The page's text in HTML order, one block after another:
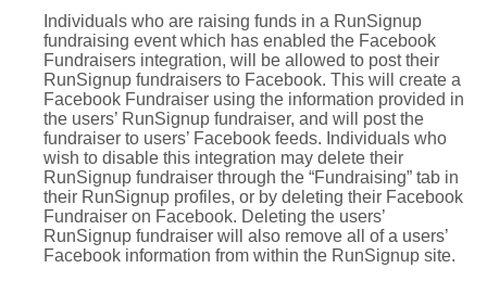
Individuals who are raising funds in a RunSignup
fundraising event which has enabled the Facebook
Fundraisers integration, will be allowed to post their
RunSignup fundraisers to Facebook. This will create a
Facebook Fundraiser using the information provided in
the users’ RunSignup fundraiser, and will post the
fundraiser to users’ Facebook feeds. Individuals who
wish to disable this integration may delete their
RunSignup fundraiser through the “Fundraising” tab in
their RunSignup profiles, or by deleting their Facebook
Fundraiser on Facebook. Deleting the users’
RunSignup fundraiser will also remove all of a users’
Facebook information from within the RunSignup site.